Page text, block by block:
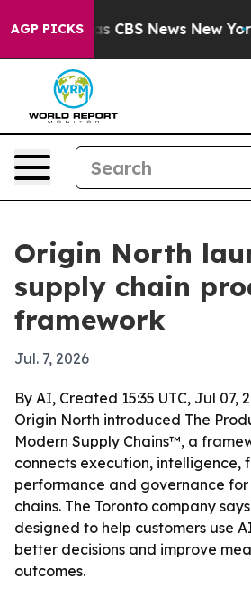
AGP PICKS
was CBS News New York...
Origin North
supply chain
framework
Jul. 7, 2026
By AI, Created 15:35 UTC, Jul 07,
Origin North introduced The
Modern Supply Chains™, a
connects execution, intelligence,
performance and governance
chains. The Toronto company
designed to help customers use
better decisions and improve
outcomes.